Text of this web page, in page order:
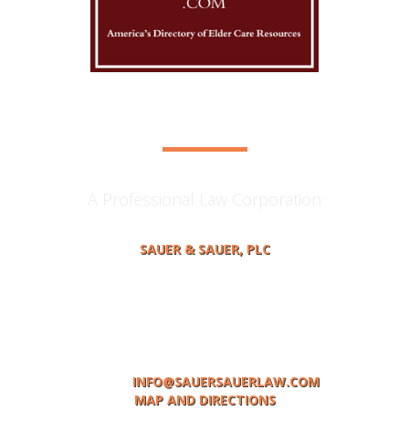
SAUER & SAUER, PLC
INFO@SAUERSAUERLAW.COM
MAP AND DIRECTIONS